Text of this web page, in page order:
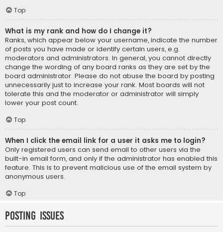
Top
What is my rank and how do I change it?
Ranks, which appear below your username, indicate the number
of posts you have made or identify certain users, e.g.
moderators and administrators. In general, you cannot directly
change the wording of any board ranks as they are set by the
board administrator. Please do not abuse the board by posting
unnecessarily just to increase your rank. Most boards will not
tolerate this and the moderator or administrator will simply
lower your post count.
Top
When I click the email link for a user it asks me to login?
Only registered users can send email to other users via the
built-in email form, and only if the administrator has enabled this
feature. This is to prevent malicious use of the email system by
anonymous users.
Top
Posting Issues